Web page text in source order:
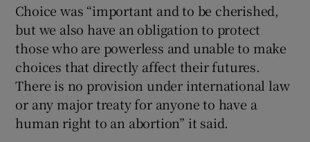
Choice was “important and to be cherished,
but we also have an obligation to protect
those who are powerless and unable to make
choices that directly affect their futures.
There is no provision under international law
or any major treaty for anyone to have a
human right to an abortion” it said.